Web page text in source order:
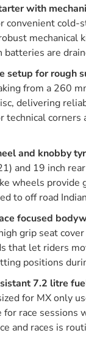
with
convenient cold-
mechanical
are
setup for rough
from a 260
delivering
technical corners
and knobby
and 19 inch
wheels provide
to off road
focused
grip seat
that let riders
positions
7.2 litre
for MX only
for race sessions
and races is